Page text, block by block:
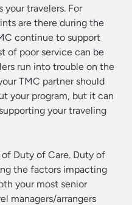
your travelers. For
are there during the
continue to support
of poor service can be
run into trouble on the
TMC partner should
your program, but it can
your traveling
Duty of Care. Duty of
the factors impacting
your most senior
managers/arrangers